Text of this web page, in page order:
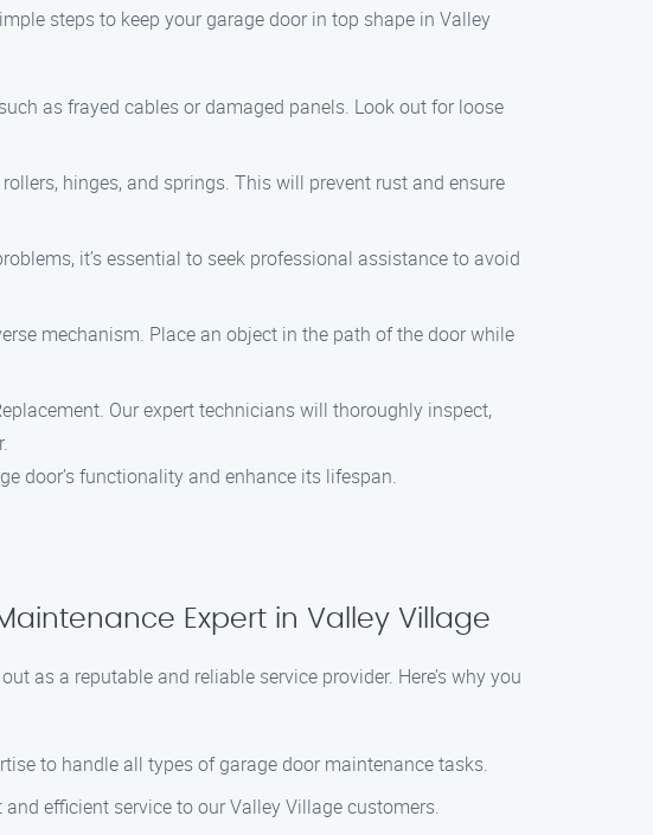
steps to keep your garage door in top shape in Valley
as frayed cables or damaged panels. Look out for loose
hinges, and springs. This will prevent rust and ensure
it’s essential to seek professional assistance to avoid
mechanism. Place an object in the path of the door while
Our expert technicians will thoroughly inspect,
door’s functionality and enhance its lifespan.
Expert in Valley Village
as a reputable and reliable service provider. Here’s why you
to handle all types of garage door maintenance tasks.
efficient service to our Valley Village customers.